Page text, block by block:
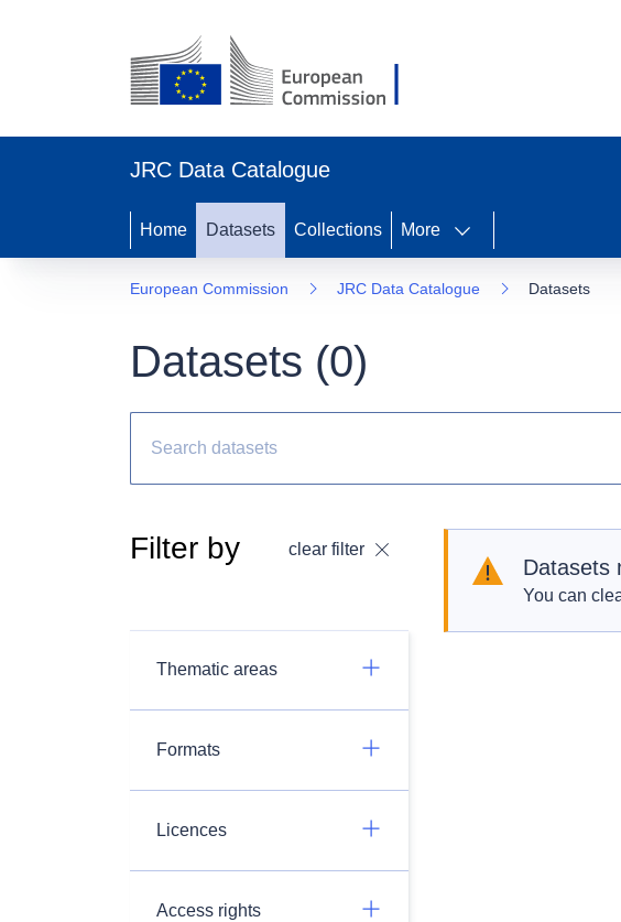
JRC Data Catalogue
Home Datasets Collections More
European Commission JRC Data Catalogue Datasets
Datasets (0)
Filter by clear filter
Thematic areas
Formats
Licences
Access rights
Datasets
You can